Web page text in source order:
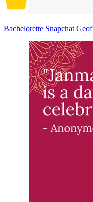
Bachelorette Snapchat